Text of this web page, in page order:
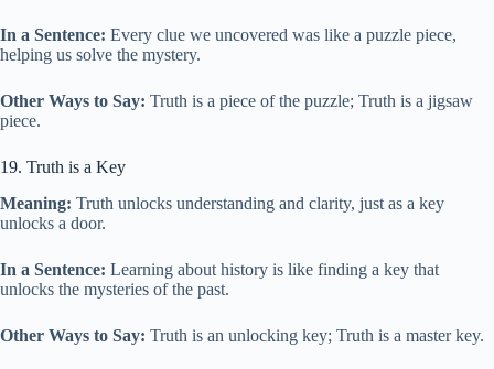
In a Sentence: Every clue we uncovered was like a puzzle piece,
helping us solve the mystery.
Other Ways to Say: Truth is a piece of the puzzle; Truth is a jigsaw
piece.
19. Truth is a Key
Meaning: Truth unlocks understanding and clarity, just as a key
unlocks a door.
In a Sentence: Learning about history is like finding a key that
unlocks the mysteries of the past.
Other Ways to Say: Truth is an unlocking key; Truth is a master key.